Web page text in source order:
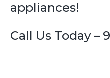
appliances!
Call Us Today –